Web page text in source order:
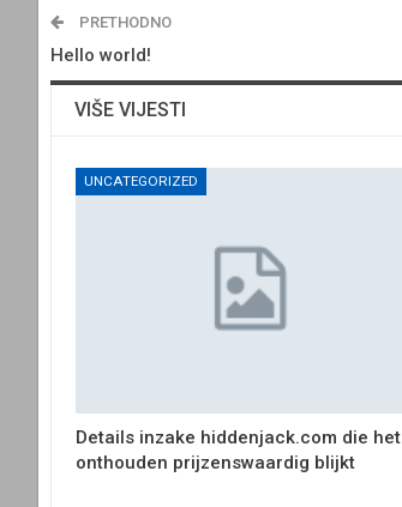
PRETHODNO
Hello world!
VIŠE VIJESTI
UNCATEGORIZED
Details inzake hiddenjack.com die het
onthouden prijzenswaardig blijkt